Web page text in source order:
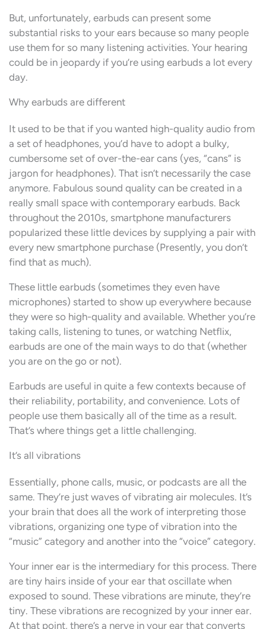
But, unfortunately, earbuds can present some
substantial risks to your ears because so many people
use them for so many listening activities. Your hearing
could be in jeopardy if you’re using earbuds a lot every
day.
Why earbuds are different
It used to be that if you wanted high-quality audio from
a set of headphones, you’d have to adopt a bulky,
cumbersome set of over-the-ear cans (yes, “cans” is
jargon for headphones). That isn’t necessarily the case
anymore. Fabulous sound quality can be created in a
really small space with contemporary earbuds. Back
throughout the 2010s, smartphone manufacturers
popularized these little devices by supplying a pair with
every new smartphone purchase (Presently, you don’t
find that as much).
These little earbuds (sometimes they even have
microphones) started to show up everywhere because
they were so high-quality and available. Whether you’re
taking calls, listening to tunes, or watching Netflix,
earbuds are one of the main ways to do that (whether
you are on the go or not).
Earbuds are useful in quite a few contexts because of
their reliability, portability, and convenience. Lots of
people use them basically all of the time as a result.
That’s where things get a little challenging.
It’s all vibrations
Essentially, phone calls, music, or podcasts are all the
same. They’re just waves of vibrating air molecules. It’s
your brain that does all the work of interpreting those
vibrations, organizing one type of vibration into the
“music” category and another into the “voice” category.
Your inner ear is the intermediary for this process. There
are tiny hairs inside of your ear that oscillate when
exposed to sound. These vibrations are minute, they’re
tiny. These vibrations are recognized by your inner ear.
At that point, there’s a nerve in your ear that converts